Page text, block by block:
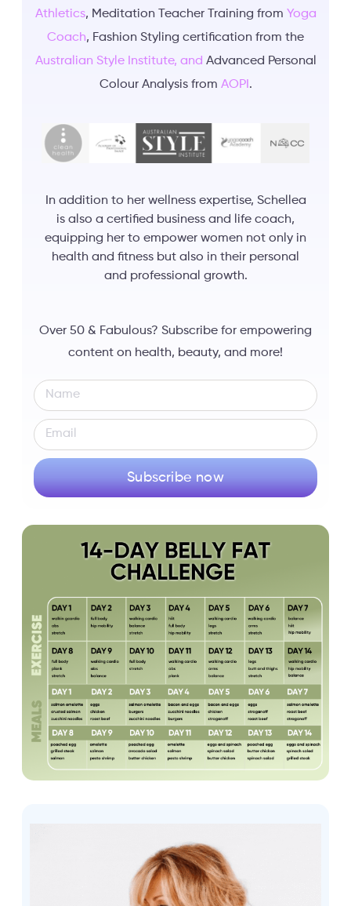
Athletics, Meditation Teacher Training from Yoga
Coach, Fashion Styling certification from the
Australian Style Institute, and Advanced Personal
Colour Analysis from AOPI.
In addition to her wellness expertise, Schellea
is also a certified business and life coach,
equipping her to empower women not only in
health and fitness but also in their personal
and professional growth.
Over 50 & Fabulous? Subscribe for empowering
content on health, beauty, and more!
Subscribe now